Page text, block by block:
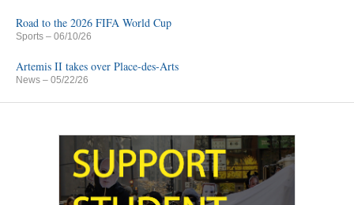
Road to the 2026 FIFA World Cup
Sports – 06/10/26
Artemis II takes over Place-des-Arts
News – 05/22/26